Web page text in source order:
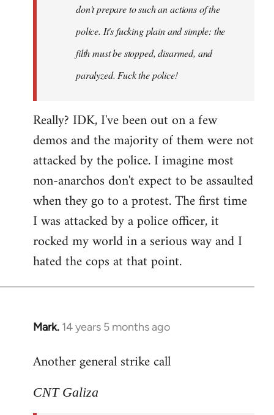
don't prepare to such an actions of the
police. It's fucking plain and simple: the
filth must be stopped, disarmed, and
paralyzed. Fuck the police!
Really? IDK, I've been out on a few
demos and the majority of them were not
attacked by the police. I imagine most
non-anarchos don't expect to be assaulted
when they go to a protest. The first time
I was attacked by a police officer, it
rocked my world in a serious way and I
hated the cops at that point.
Mark. 14 years 5 months ago
In
to
by
Another general strike call
CNT Galiza